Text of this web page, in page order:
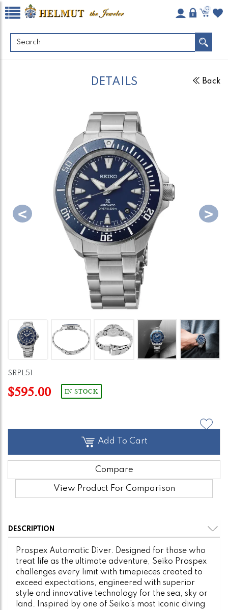
0
DETAILS Back
SRPL51
$595.00 IN STOCK
Add To Cart
Compare
View Product For Comparison
DESCRIPTION
Prospex Automatic Diver. Designed for those who
treat life as the ultimate adventure, Seiko Prospex
challenges every limit with timepieces created to
exceed expectations, engineered with superior
style and innovative technology for the sea, sky or
land. Inspired by one of Seiko’s most iconic diving